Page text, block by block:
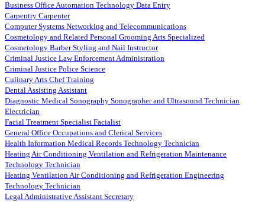
Business Office Automation Technology Data Entry
Carpentry Carpenter
Computer Systems Networking and Telecommunications
Cosmetology and Related Personal Grooming Arts Specialized
Cosmetology Barber Styling and Nail Instructor
Criminal Justice Law Enforcement Administration
Criminal Justice Police Science
Culinary Arts Chef Training
Dental Assisting Assistant
Diagnostic Medical Sonography Sonographer and Ultrasound Technician
Electrician
Facial Treatment Specialist Facialist
General Office Occupations and Clerical Services
Health Information Medical Records Technology Technician
Heating Air Conditioning Ventilation and Refrigeration Maintenance
Technology Technician
Heating Ventilation Air Conditioning and Refrigeration Engineering
Technology Technician
Legal Administrative Assistant Secretary